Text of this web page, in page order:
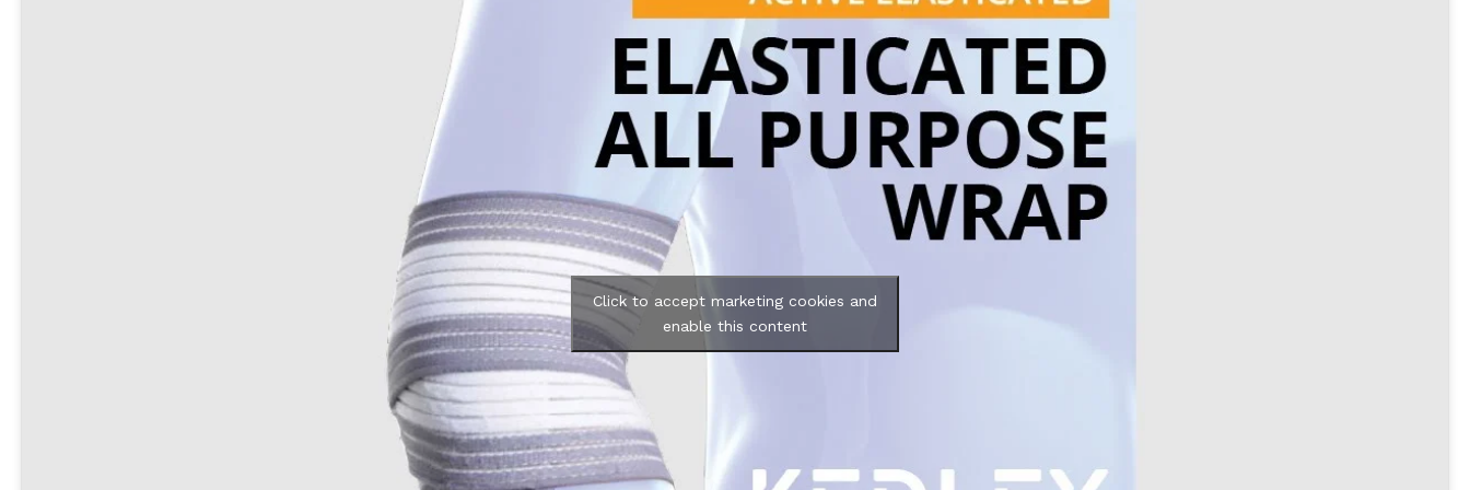
Click to accept marketing cookies and
enable this content